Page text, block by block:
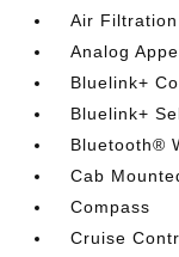
Air Filtration
Analog
Bluelink+
Bluelink+
Bluetooth®
Cab
Compass
Cruise